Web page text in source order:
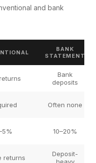
and bank
BANK
STATEMENT
Bank
deposits
Often none
10–20%
returns
Deposit-